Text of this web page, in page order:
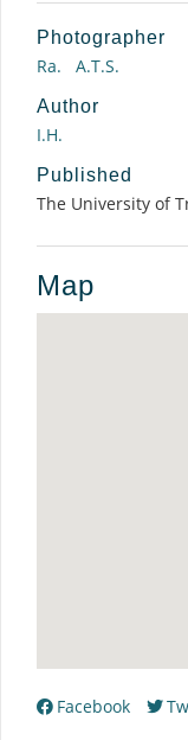
Photographer
Ra. A.T.S.
Author
I.H.
Published
The University of
Map
Facebook